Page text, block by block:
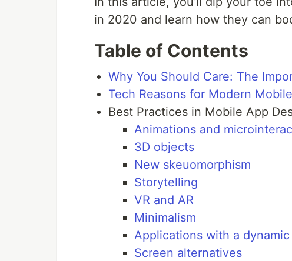
in 2020 and learn how they can
Table of Contents
Why You Should Care: The
Tech Reasons for Modern
Best Practices in Mobile App
Animations and
3D objects
New skeuomorphism
Storytelling
VR and AR
Minimalism
Applications with a dynamic
Screen alternatives